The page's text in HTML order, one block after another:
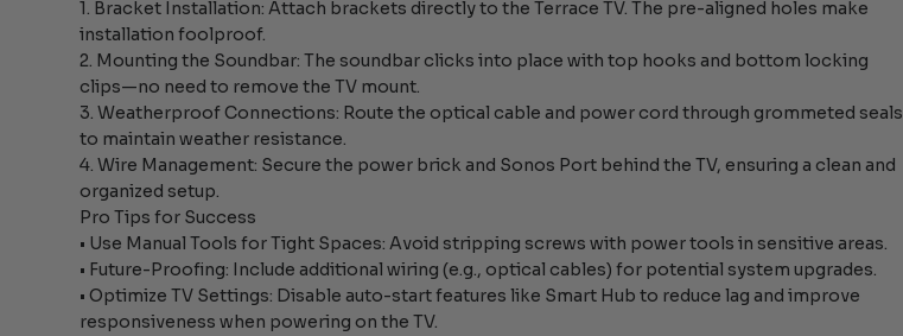
1. Bracket Installation: Attach brackets directly to the Terrace TV. The pre-aligned holes make
installation foolproof.
2. Mounting the Soundbar: The soundbar clicks into place with top hooks and bottom locking
clips—no need to remove the TV mount.
3. Weatherproof Connections: Route the optical cable and power cord through grommeted seals
to maintain weather resistance.
4. Wire Management: Secure the power brick and Sonos Port behind the TV, ensuring a clean and
organized setup.
Pro Tips for Success
• Use Manual Tools for Tight Spaces: Avoid stripping screws with power tools in sensitive areas.
• Future-Proofing: Include additional wiring (e.g., optical cables) for potential system upgrades.
• Optimize TV Settings: Disable auto-start features like Smart Hub to reduce lag and improve
responsiveness when powering on the TV.